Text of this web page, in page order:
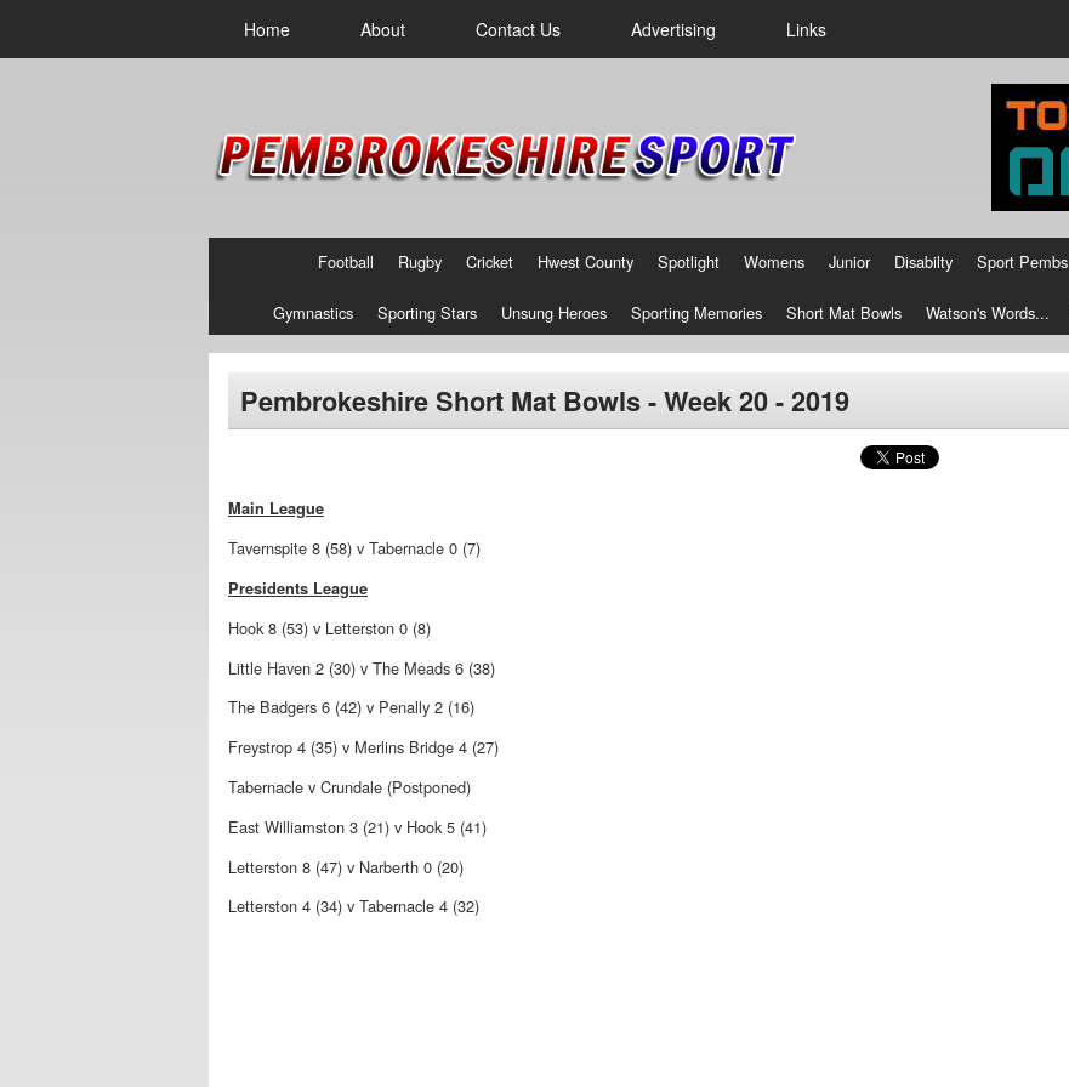
Home About Contact Us Advertising Links
Football Rugby Cricket Hwest County Spotlight Womens Junior Disabilty Sport Pembs
Gymnastics Sporting Stars Unsung Heroes Sporting Memories Short Mat Bowls Watson's Words...
Pembrokeshire Short Mat Bowls - Week 20 - 2019
Main League
Tavernspite 8 (58) v Tabernacle 0 (7)
Presidents League
Hook 8 (53) v Letterston 0 (8)
Little Haven 2 (30) v The Meads 6 (38)
The Badgers 6 (42) v Penally 2 (16)
Freystrop 4 (35) v Merlins Bridge 4 (27)
Tabernacle v Crundale (Postponed)
East Williamston 3 (21) v Hook 5 (41)
Letterston 8 (47) v Narberth 0 (20)
Letterston 4 (34) v Tabernacle 4 (32)